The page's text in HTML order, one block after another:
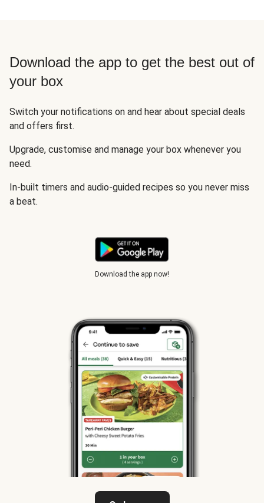
Download the app to get the best out of
your box
Switch your notifications on and hear about special deals
and offers first.
Upgrade, customise and manage your box whenever you
need.
In-built timers and audio-guided recipes so you never miss
a beat.
Download the app now!